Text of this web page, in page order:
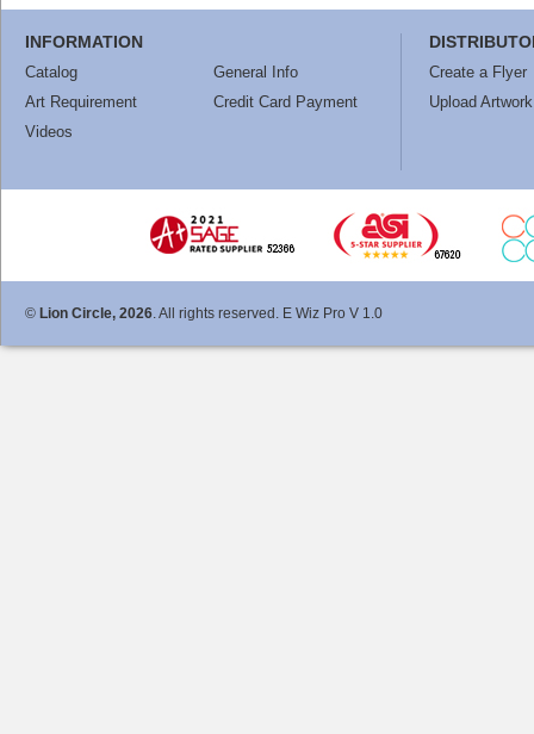
INFORMATION
Catalog
General Info
Art Requirement
Credit Card Payment
Videos
Create a Flyer
Upload Artwork
© Lion Circle, 2026. All rights reserved. E Wiz Pro V 1.0